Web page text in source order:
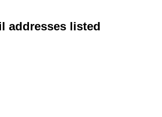
addresses listed